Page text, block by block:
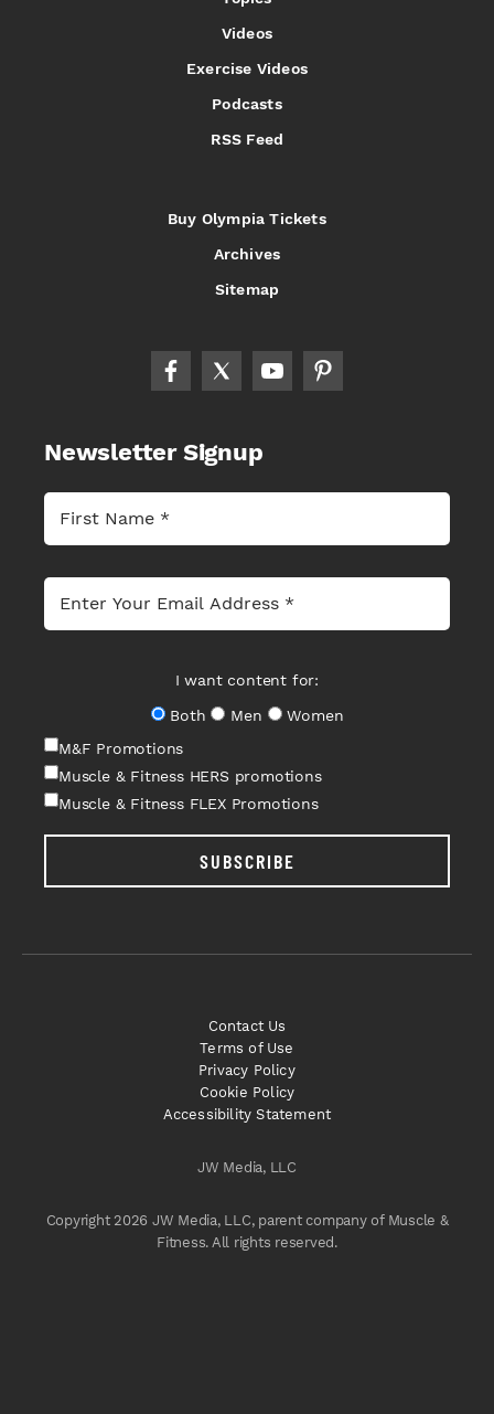
Videos
Exercise Videos
Podcasts
RSS Feed
Buy Olympia Tickets
Archives
Sitemap
Newsletter Signup
I want content for:
Both
Men
Women
M&F Promotions
Muscle & Fitness HERS promotions
Muscle & Fitness FLEX Promotions
SUBSCRIBE
JW Media, LLC
Copyright 2026 JW Media, LLC, parent company of Muscle &
Fitness. All rights reserved.
Contact Us
Terms of Use
Privacy Policy
Cookie Policy
Accessibility Statement